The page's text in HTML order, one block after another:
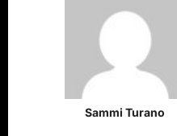
Sammi Turano